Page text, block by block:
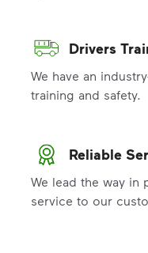
Drivers
We have an
training and safety.
Reliable
We lead the way in
service to our